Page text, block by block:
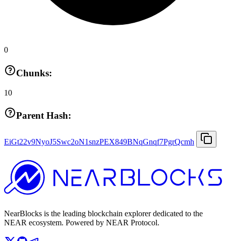
0
Chunks:
10
Parent Hash:
EiGt22v9NyoJ5Swc2oN1snzPEX849BNqGnqf7PgrQcmh
NearBlocks is the leading blockchain explorer dedicated to the
NEAR ecosystem. Powered by NEAR Protocol.